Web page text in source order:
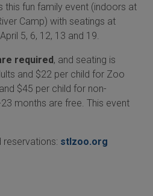
this fun family event (indoors at
Camp) with seatings at
5, 6, 12, 13 and 19.
required, and seating is
and $22 per child for Zoo
$45 per child for non-
months are free. This event
stlzoo.org